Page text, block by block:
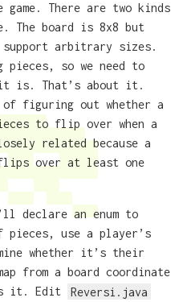
There are two kinds
The board is 8x8 but
arbitrary sizes.
so we need to
it is. That’s about it.
figuring out whether a
to flip over when a
related because a
over at least one
declare an enum to
pieces, use a player’s
whether it’s their
from a board coordinate
it. Edit
Reversi.java